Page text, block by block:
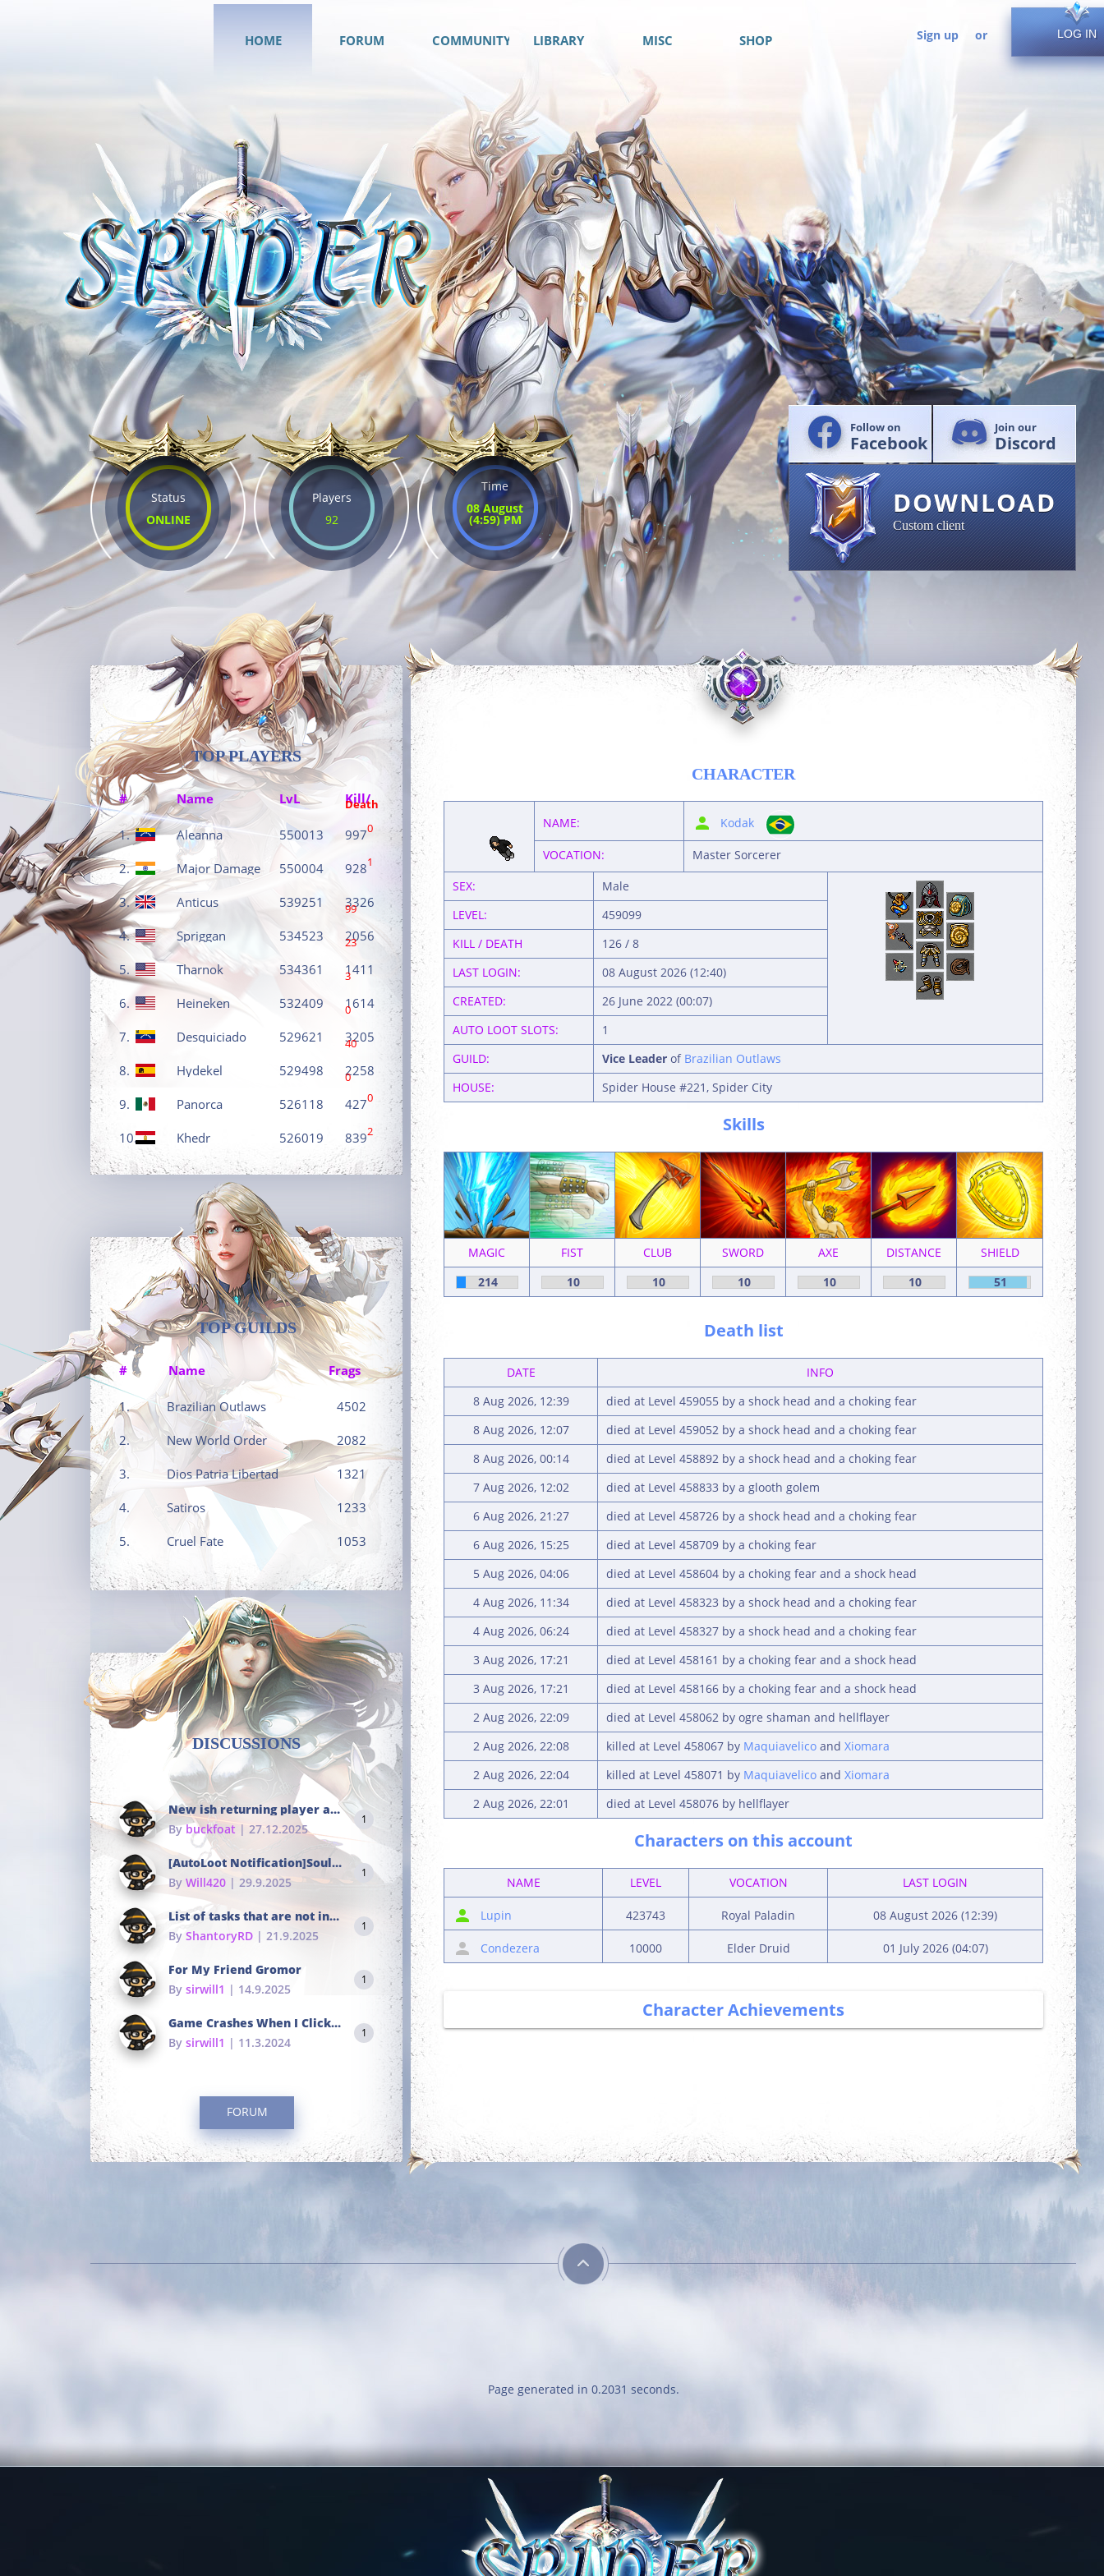
HOME FORUM COMMUNITY LIBRARY MISC SHOP Sign up or LOG IN
Status
ONLINE
Players
92
Time
08 August
(4:59) PM
Follow on
Facebook
Join our
Discord
DOWNLOAD
Custom client
TOP PLAYERS
# Name LvL Kill/
Death
1. Aleanna 550013 9970
2. Major Damage 550004 9281
3. Anticus 539251 3326
99
4. Spriggan 534523 2056
23
5. Tharnok 534361 1411
3
6. Heineken 532409 1614
0
7. Desquiciado 529621 3205
40
8. Hydekel 529498 2258
0
9. Panorca 526118 4270
10. Khedr 526019 8392
TOP GUILDS
# Name Frags
1. Brazilian Outlaws 4502
2. New World Order 2082
3. Dios Patria Libertad 1321
4. Satiros 1233
5. Cruel Fate 1053
DISCUSSIONS
New ish returning player and i dont really remember much
Bybuckfoat | 27.12.2025
1
[AutoLoot Notification]Soul Tokens Broken?
By Will420 | 29.9.2025
1
List of tasks that are not in the common portals
By ShantoryRD | 21.9.2025
1
For My Friend Gromor
By sirwill1 | 14.9.2025
1
Game Crashes When I Click To Change hotkeys
By sirwill1 | 11.3.2024
1
FORUM
CHARACTER
NAME: Kodak
VOCATION:
Master Sorcerer
SEX:
Male
LEVEL:
459099
KILL / DEATH
126 / 8
LAST LOGIN:
08 August 2026 (12:40)
CREATED:
26 June 2022 (00:07)
AUTO LOOT SLOTS:
1
GUILD:
Vice Leader of Brazilian Outlaws
HOUSE:
Spider House #221, Spider City
Skills
MAGIC FIST CLUB SWORD AXE DISTANCE
SHIELD
214
10 10 10 10 10 51
Death list
DATE
INFO
8 Aug 2026, 12:39
died at Level 459055 by a shock head and a choking fear
8 Aug 2026, 12:07
died at Level 459052 by a shock head and a choking fear
8 Aug 2026, 00:14
died at Level 458892 by a shock head and a choking fear
7 Aug 2026, 12:02
died at Level 458833 by a glooth golem
6 Aug 2026, 21:27
died at Level 458726 by a shock head and a choking fear
6 Aug 2026, 15:25
died at Level 458709 by a choking fear
5 Aug 2026, 04:06
died at Level 458604 by a choking fear and a shock head
4 Aug 2026, 11:34
died at Level 458323 by a shock head and a choking fear
4 Aug 2026, 06:24
died at Level 458327 by a shock head and a choking fear
3 Aug 2026, 17:21
died at Level 458161 by a choking fear and a shock head
3 Aug 2026, 17:21
died at Level 458166 by a choking fear and a shock head
2 Aug 2026, 22:09
died at Level 458062 by ogre shaman and hellflayer
2 Aug 2026, 22:08
killed at Level 458067 by Maquiavelico and Xiomara
2 Aug 2026, 22:04
killed at Level 458071 by Maquiavelico and Xiomara
2 Aug 2026, 22:01
died at Level 458076 by hellflayer
Characters on this account
NAME LEVEL VOCATION LAST LOGIN
Lupin 423743 Royal Paladin 08 August 2026 (12:39)
Condezera 10000 Elder Druid 01 July 2026 (04:07)
Character Achievements
Get blessing for 25
times row
Rule The City
Neat
Combative
Reach level 400k
Savage
Page generated in 0.2031 seconds.